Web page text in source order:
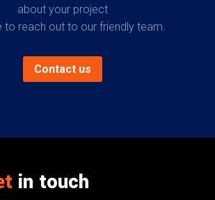
about your project
to reach out to our friendly team.
Contact us
in touch